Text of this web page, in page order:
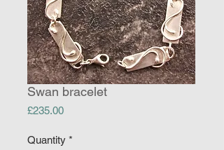
Swan bracelet
£235.00Price
Quantity *